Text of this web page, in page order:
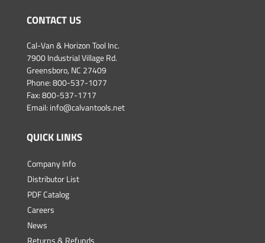
CONTACT US
Cal-Van & Horizon Tool Inc.
7900 Industrial Village Rd.
Greensboro, NC 27409
Phone:800-537-1077
Fax: 800-537-1717
Email: info@calvantools.net
QUICK LINKS
Company Info
Distributor List
PDF Catalog
Careers
News
Returns & Refunds